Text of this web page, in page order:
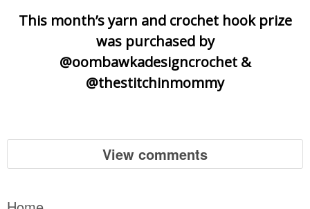
This month’s yarn and crochet hook prize
was purchased by
@oombawkadesigncrochet &
@thestitchinmommy
View comments